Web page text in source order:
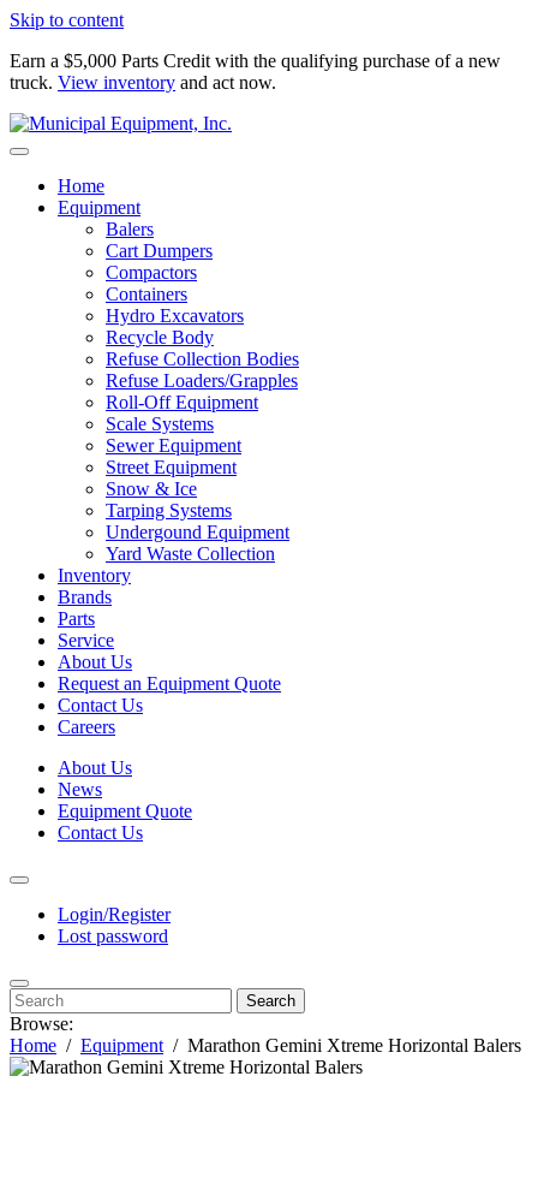
Skip to content
Earn a $5,000 Parts Credit with the qualifying purchase of a new
truck. View inventory and act now.
Home
Equipment
Balers
Cart Dumpers
Compactors
Containers
Hydro Excavators
Recycle Body
Refuse Collection Bodies
Refuse Loaders/Grapples
Roll-Off Equipment
Scale Systems
Sewer Equipment
Street Equipment
Snow & Ice
Tarping Systems
Undergound Equipment
Yard Waste Collection
Inventory
Brands
Parts
Service
About Us
Request an Equipment Quote
Contact Us
Careers
About Us
News
Equipment Quote
Contact Us
Login/Register
Lost password
Search
Browse:
Home
Equipment Marathon Gemini Xtreme Horizontal Balers